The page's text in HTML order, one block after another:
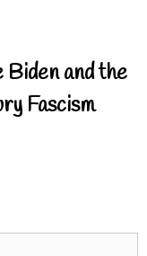
and the
Fascism